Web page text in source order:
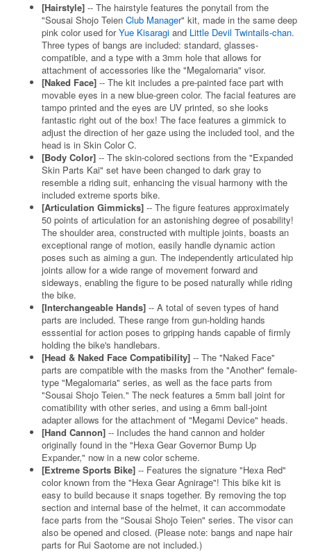
[Hairstyle] -- The hairstyle features the ponytail from the
"Sousai Shojo Teien Club Manager" kit, made in the same deep
pink color used forYue Kisaragi and Little Devil Twintails-chan.
Three types of bangs are included: standard, glasses-
compatible, and a type with a 3mm hole that allows for
attachment of accessories like the "Megalomaria" visor.
[Naked Face] -- The kit includes a pre-painted face part with
movable eyes in a new blue-green color. The facial features are
tampo printed and the eyes are UV printed, so she looks
fantastic right out of the box! The face features a gimmick to
adjust the direction of her gaze using the included tool, and the
head is in Skin Color C.
[Body Color] -- The skin-colored sections from the "Expanded
Skin Parts Kai" set have been changed to dark gray to
resemble a riding suit, enhancing the visual harmony with the
included extreme sports bike.
[Articulation Gimmicks] -- The figure features approximately
50 points of articulation for an astonishing degree of posability!
The shoulder area, constructed with multiple joints, boasts an
exceptional range of motion, easily handle dynamic action
poses such as aiming a gun. The independently articulated hip
joints allow for a wide range of movement forward and
sideways, enabling the figure to be posed naturally while riding
the bike.
[Interchangeable Hands] -- A total of seven types of hand
parts are included. These range from gun-holding hands
esssential for action poses to gripping hands capable of firmly
holding the bike's handlebars.
[Head & Naked Face Compatibility] -- The "Naked Face"
parts are compatible with the masks from the "Another" female-
type "Megalomaria" series, as well as the face parts from
"Sousai Shojo Teien." The neck features a 5mm ball joint for
comatibility with other series, and using a 6mm ball-joint
adapter allows for the attachment of "Megami Device" heads.
[Hand Cannon] -- Includes the hand cannon and holder
originally found in the "Hexa Gear Governor Bump Up
Expander," now in a new color scheme.
[Extreme Sports Bike] -- Features the signature "Hexa Red"
color known from the "Hexa Gear Agnirage"! This bike kit is
easy to build because it snaps together. By removing the top
section and internal base of the helmet, it can accommodate
face parts from the "Sousai Shojo Teien" series. The visor can
also be opened and closed. (Please note: bangs and nape hair
parts for Rui Saotome are not included.)